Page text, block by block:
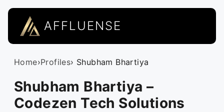
AFFLUENSE
Home›Profiles› Shubham Bhartiya
Shubham Bhartiya –
Codezen Tech Solutions